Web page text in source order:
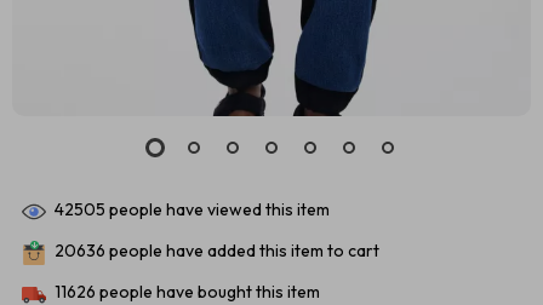
42505 people have viewed this item
20636 people have added this item to cart
11626 people have bought this item